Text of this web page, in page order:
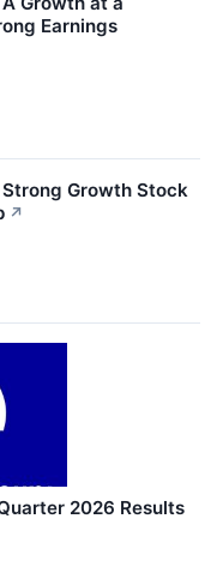
Earnings
Strong Growth Stock
↗
2026 Results